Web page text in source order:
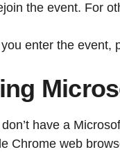
the event. For
enter the event,
have a
Chrome web